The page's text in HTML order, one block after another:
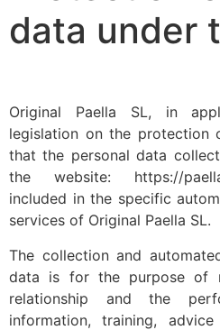
data under
Original Paella SL, in
legislation on the protection
that the personal data
the website: https://
included in the specific
services of Original Paella SL.
The collection and
data is for the purpose of
relationship and the
information, training,